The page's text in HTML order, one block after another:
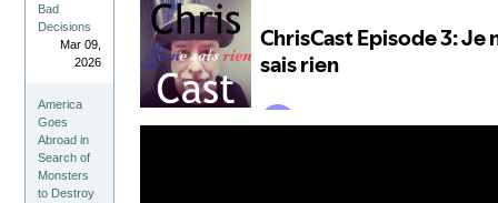
Bad
Decisions
Mar 09,
2026
America
Goes
Abroad in
Search of
Monsters
to Destroy